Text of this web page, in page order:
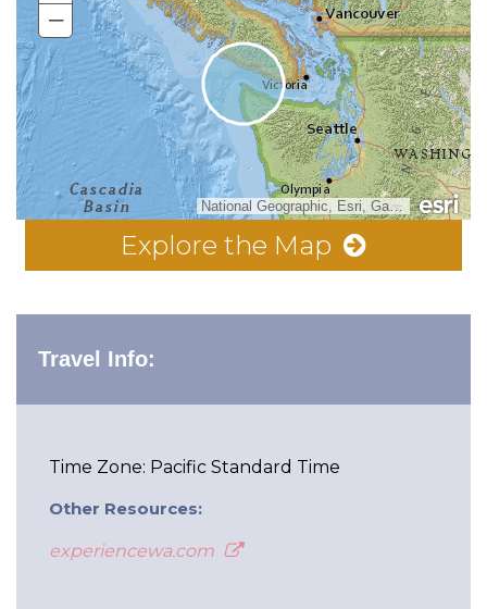
National Geographic, Esri, Garmin, HERE, UNEP-WCMC, USGS, NASA, ESA, METI, NRCAN, GEBCO, NOAA, increment P Corp.
–
Explore the Map
Travel Info:
Time Zone: Pacific Standard Time
Other Resources:
experiencewa.com